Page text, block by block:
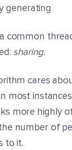
generating
common
sharing.
cares
most
more highly
number of
to it.